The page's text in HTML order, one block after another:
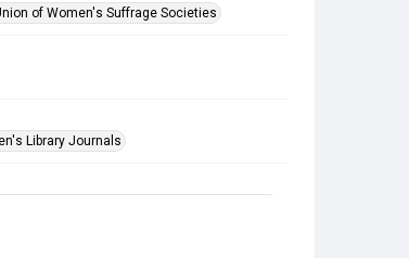
of Women's Suffrage Societies
Library Journals